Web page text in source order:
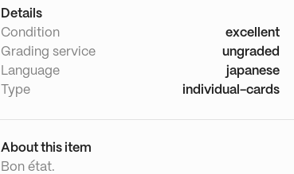
Details
Condition
excellent
Grading service
ungraded
Language
japanese
Type
individual-cards
About this item
Bon état.